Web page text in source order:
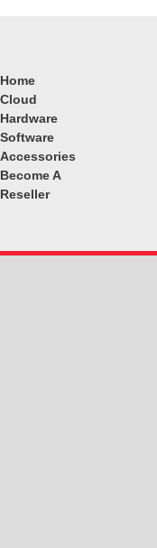
Home
Cloud
Hardware
Software
Accessories
Become A
Reseller